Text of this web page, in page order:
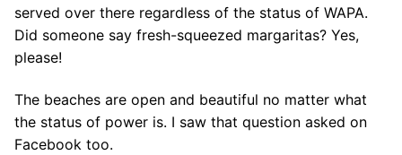
served over there regardless of the status of WAPA.
Did someone say fresh-squeezed margaritas? Yes,
please!
The beaches are open and beautiful no matter what
the status of power is. I saw that question asked on
Facebook too.